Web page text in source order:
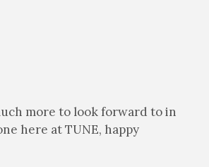
more to look forward to in
here at TUNE, happy